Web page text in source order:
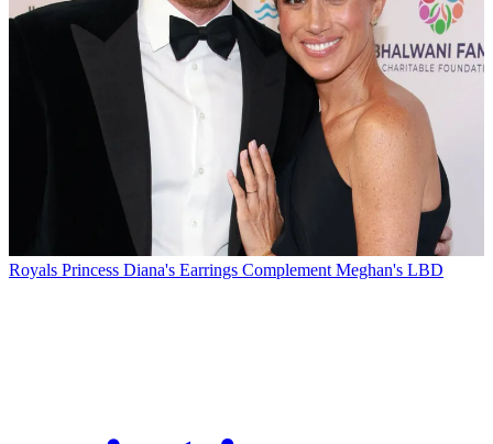
Royals Princess Diana's Earrings Complement Meghan's LBD